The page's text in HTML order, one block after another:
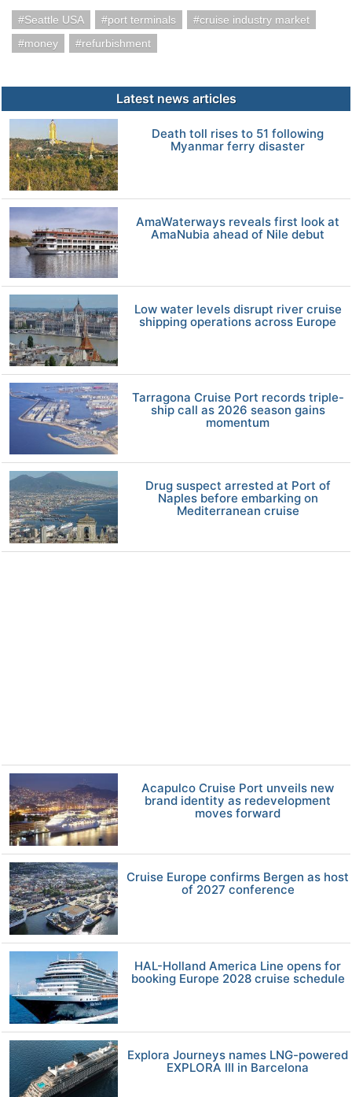
Seattle USA port terminals
cruise industry market
money
refurbishment
Latest news articles
Death toll rises to 51 following
Myanmar ferry disaster
AmaWaterways reveals first look at
AmaNubia ahead of Nile debut
Low water levels disrupt river cruise
shipping operations across Europe
Tarragona Cruise Port records triple-
ship call as 2026 season gains
momentum
Drug suspect arrested at Port of
Naples before embarking on
Mediterranean cruise
Acapulco Cruise Port unveils new
brand identity as redevelopment
moves forward
Cruise Europe confirms Bergen as host
of 2027 conference
HAL-Holland America Line opens for
booking Europe 2028 cruise schedule
Explora Journeys names LNG-powered
EXPLORA III in Barcelona